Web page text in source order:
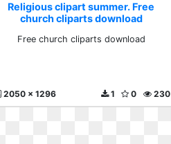
Religious clipart summer. Free
church cliparts download
Free church cliparts download
2050 x 1296 230
0
1